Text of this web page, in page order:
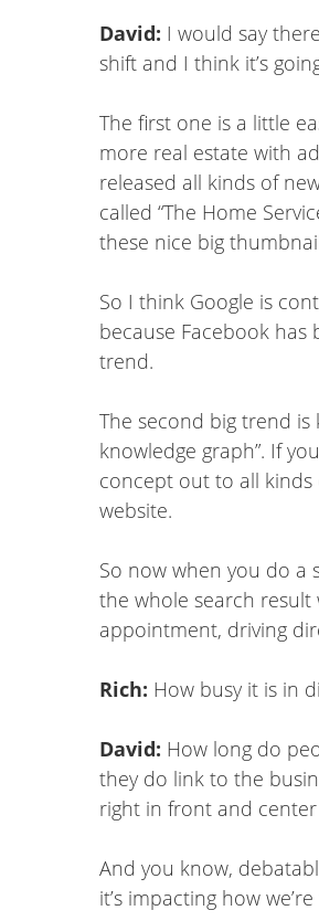
David: I would say
shift and I think it’s
The first one is a little
more real estate with
released all kinds of
called “The Home
these nice big
So I think Google is
because Facebook has
trend.
The second big trend
knowledge graph”. If
concept out to all kinds
website.
So now when you do a
the whole search
appointment, driving
Rich: How busy it is in
David: How long do
they do link to the
right in front and
And you know,
it’s impacting how